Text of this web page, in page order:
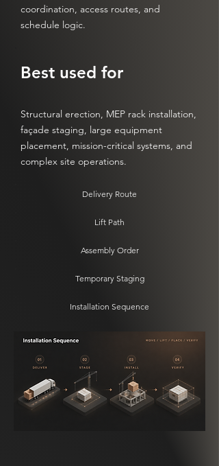
coordination, access routes, and
schedule logic.
Best used for
Structural erection, MEP rack installation,
façade staging, large equipment
placement, mission-critical systems, and
complex site operations.
Delivery Route
Lift Path
Assembly Order
Temporary Staging
Installation Sequence